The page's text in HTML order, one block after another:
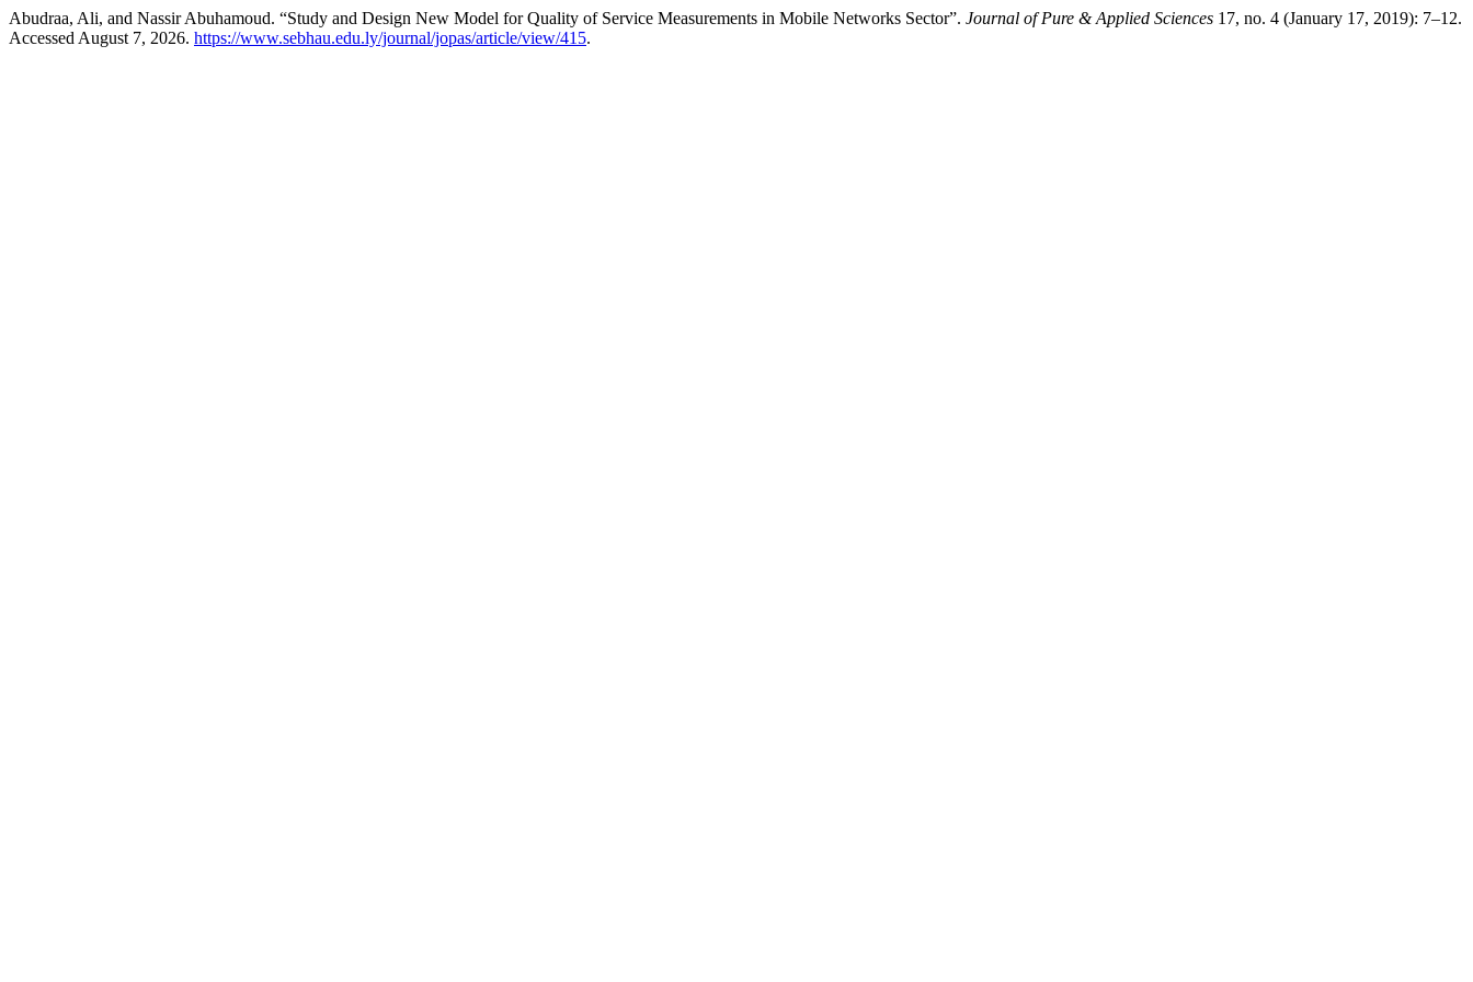
Abudraa, Ali, and Nassir Abuhamoud. “Study and Design New Model for Quality of Service Measurements in Mobile Networks Sector”. Journal of Pure & Applied Sciences 17, no. 4 (January 17, 2019): 7–12.
Accessed August 7, 2026. https://www.sebhau.edu.ly/journal/jopas/article/view/415.